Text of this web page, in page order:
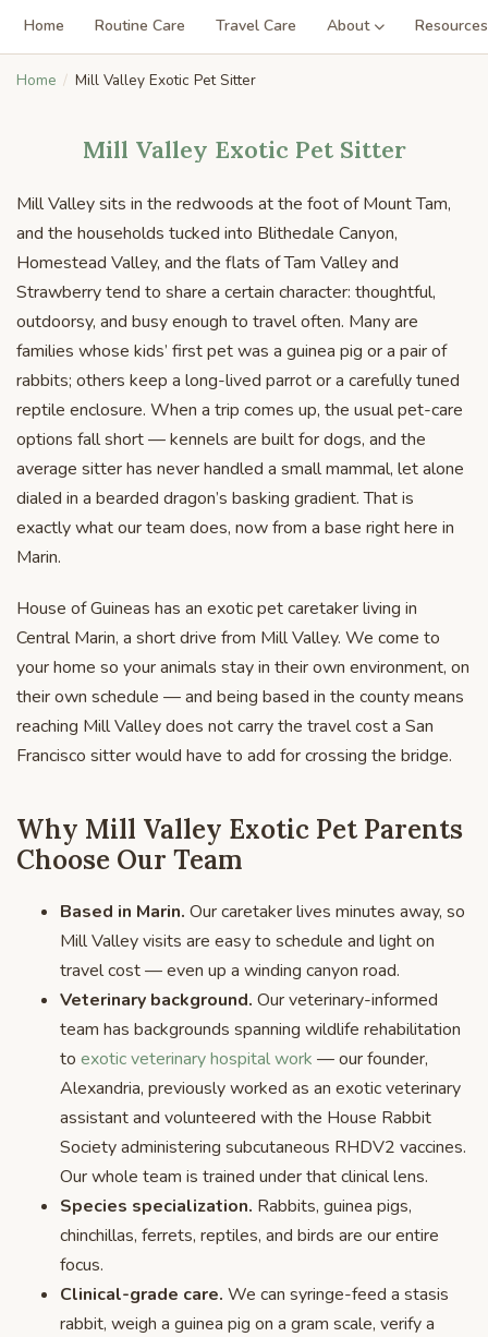
Home Routine Care Travel Care About Resources
Home Mill Valley Exotic Pet Sitter
Mill Valley Exotic Pet Sitter
Mill Valley sits in the redwoods at the foot of Mount Tam,
and the households tucked into Blithedale Canyon,
Homestead Valley, and the flats of Tam Valley and
Strawberry tend to share a certain character: thoughtful,
outdoorsy, and busy enough to travel often. Many are
families whose kids’ first pet was a guinea pig or a pair of
rabbits; others keep a long-lived parrot or a carefully tuned
reptile enclosure. When a trip comes up, the usual pet-care
options fall short — kennels are built for dogs, and the
average sitter has never handled a small mammal, let alone
dialed in a bearded dragon’s basking gradient. That is
exactly what our team does, now from a base right here in
Marin.
House of Guineas has an exotic pet caretaker living in
Central Marin, a short drive from Mill Valley. We come to
your home so your animals stay in their own environment, on
their own schedule — and being based in the county means
reaching Mill Valley does not carry the travel cost a San
Francisco sitter would have to add for crossing the bridge.
Why Mill Valley Exotic Pet Parents
Choose Our Team
Based in Marin. Our caretaker lives minutes away, so
Mill Valley visits are easy to schedule and light on
travel cost — even up a winding canyon road.
Veterinary background. Our veterinary-informed
team has backgrounds spanning wildlife rehabilitation
to exotic veterinary hospital work — our founder,
Alexandria, previously worked as an exotic veterinary
assistant and volunteered with the House Rabbit
Society administering subcutaneous RHDV2 vaccines.
Our whole team is trained under that clinical lens.
Species specialization. Rabbits, guinea pigs,
chinchillas, ferrets, reptiles, and birds are our entire
focus.
Clinical-grade care. We can syringe-feed a stasis
rabbit, weigh a guinea pig on a gram scale, verify a